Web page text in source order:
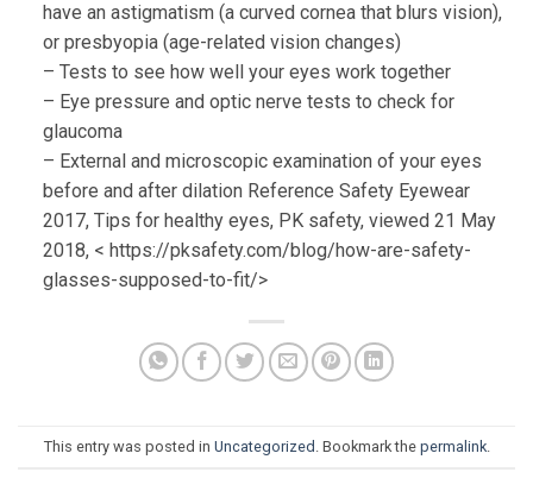
have an astigmatism (a curved cornea that blurs vision),
or presbyopia (age-related vision changes)
– Tests to see how well your eyes work together
– Eye pressure and optic nerve tests to check for
glaucoma
– External and microscopic examination of your eyes
before and after dilation Reference Safety Eyewear
2017, Tips for healthy eyes, PK safety, viewed 21 May
2018, < https://pksafety.com/blog/how-are-safety-
glasses-supposed-to-fit/>
This entry was posted in Uncategorized . Bookmark the permalink.